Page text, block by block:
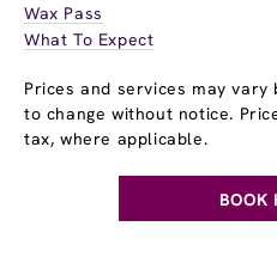
Wax Pass
What To Expect
Prices and services may
to change without notice.
tax, where applicable.
BOOK